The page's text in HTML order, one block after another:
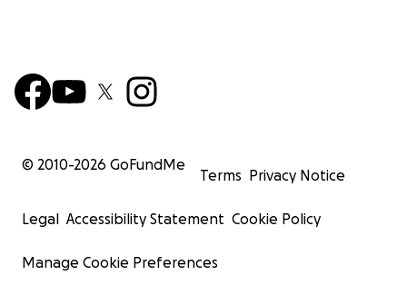
© 2010-2026 GoFundMe
Terms Privacy Notice
Legal Accessibility Statement Cookie Policy
Manage Cookie Preferences